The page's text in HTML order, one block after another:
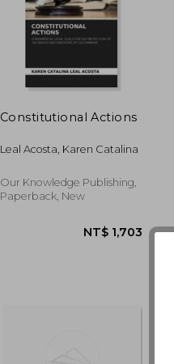
Constitutional Actions
Leal Acosta, Karen Catalina
Our Knowledge Publishing,
Paperback, New